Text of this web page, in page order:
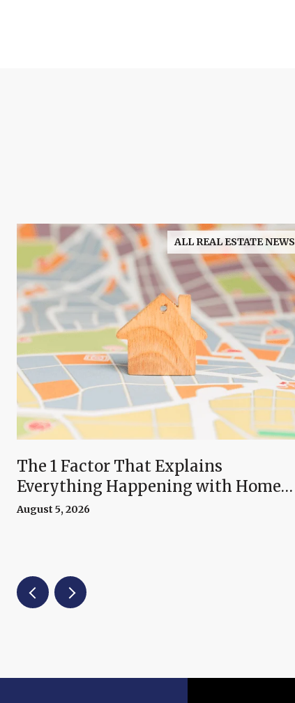
ALL REAL ESTATE NEWS
The 1 Factor That Explains
Everything Happening with Home
Prices Right Now
August 5, 2026